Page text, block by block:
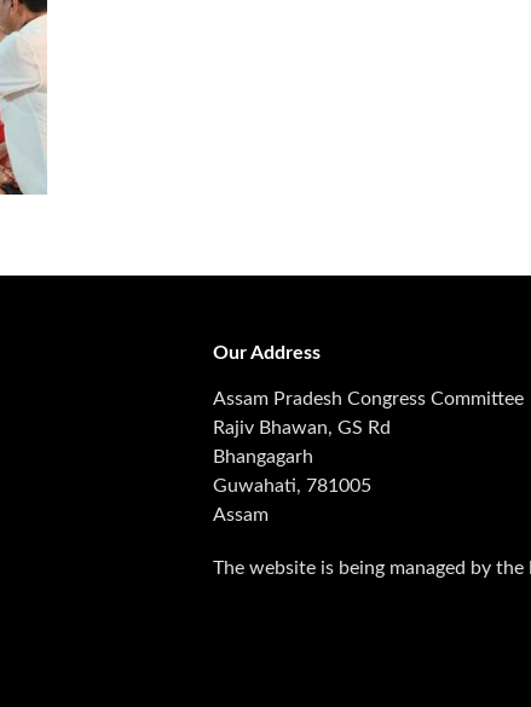
Our Address
Assam Pradesh Congress Committee
Rajiv Bhawan, GS Rd
Bhangagarh
Guwahati, 781005
Assam
The website is being managed by the